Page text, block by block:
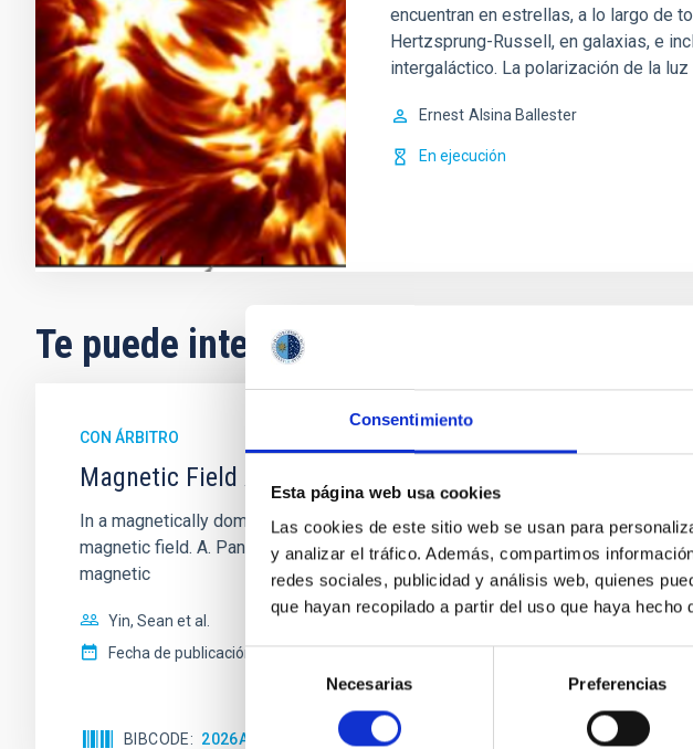
Consentimiento
Esta página web usa cookies
Las cookies de este sitio web se usan para
y analizar el tráfico. Además, compartimos
redes sociales, publicidad y análisis web, quienes
que hayan recopilado a partir del uso que haya hecho
Selección
consentimiento
Necesarias Preferencias
encuentran en estrellas, a lo largo de
Hertzsprung-Russell, en galaxias, e
intergaláctico. La polarización de la luz
Ernest Alsina Ballester
En ejecución
Te puede interesar
CON ÁRBITRO
Magnetic Field Alignment with Dense Cores in the
In a magnetically dominated model of star formation, we expect to see
magnetic field. A. Pandhi et al. showed instead, however, that the orientation
magnetic
Yin, Sean et al.
Fecha de publicación:
BIBCODE 2026APJ..1003...83Y NÚMERO DE CITAS